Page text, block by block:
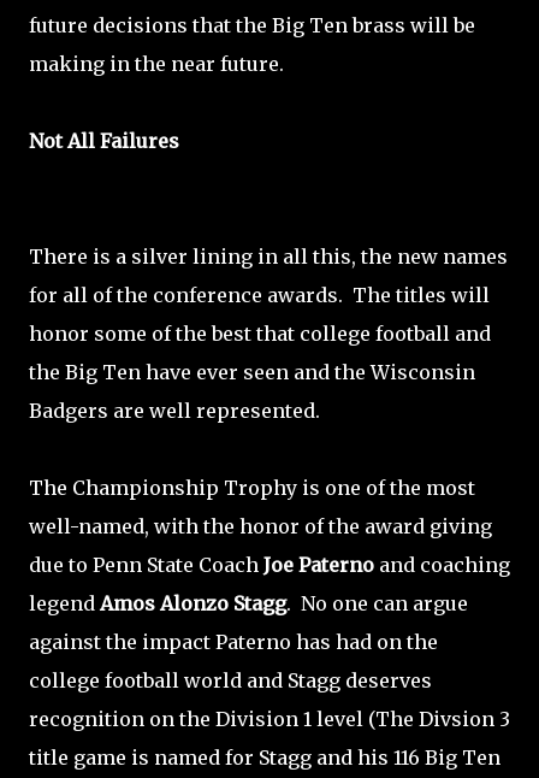
future decisions that the Big Ten brass will be
making in the near future.
Not All Failures
There is a silver lining in all this, the new names
for all of the conference awards. The titles will
honor some of the best that college football and
the Big Ten have ever seen and the Wisconsin
Badgers are well represented.
The Championship Trophy is one of the most
well-named, with the honor of the award giving
due to Penn State Coach Joe Paterno and coaching
legend Amos Alonzo Stagg. No one can argue
against the impact Paterno has had on the
college football world and Stagg deserves
recognition on the Division 1 level (The Divsion 3
title game is named for Stagg and his 116 Big Ten